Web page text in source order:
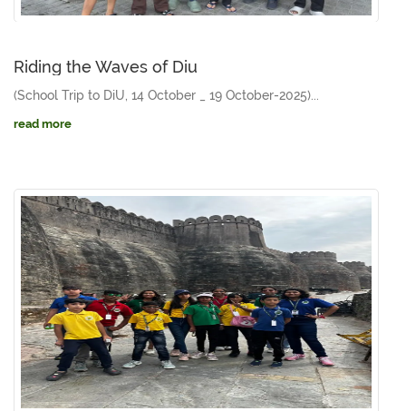
Riding the Waves of Diu
(School Trip to DiU, 14 October _ 19 October-2025)...
read more